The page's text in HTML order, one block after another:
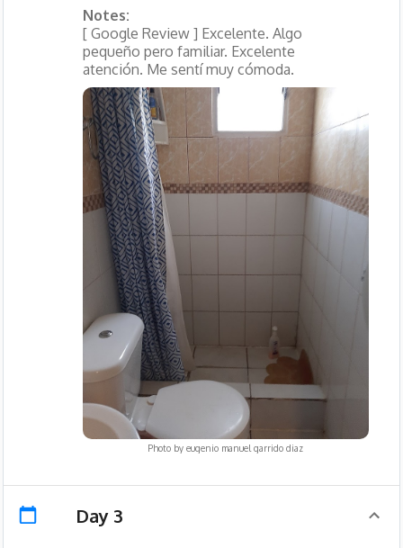
Notes:
[ Google Review ] Excelente. Algo
pequeño pero familiar. Excelente
atención. Me sentí muy cómoda.
Photo byeugenio manuel garrido diaz
Day 3